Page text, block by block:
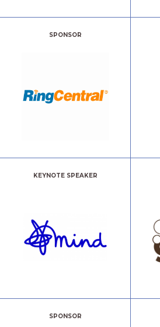
SPONSOR
KEYNOTE SPEAKER
SPONSOR